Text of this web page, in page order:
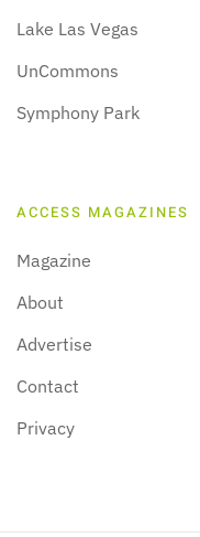
Lake Las Vegas
UnCommons
Symphony Park
ACCESS MAGAZINES
Magazine
About
Advertise
Contact
Privacy